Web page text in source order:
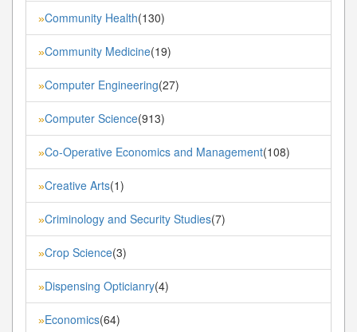
»Community Health(130)
»Community Medicine(19)
»Computer Engineering(27)
»Computer Science(913)
»Co-Operative Economics and Management(108)
»Creative Arts(1)
»Criminology and Security Studies(7)
»Crop Science(3)
»Dispensing Opticianry(4)
»Economics(64)